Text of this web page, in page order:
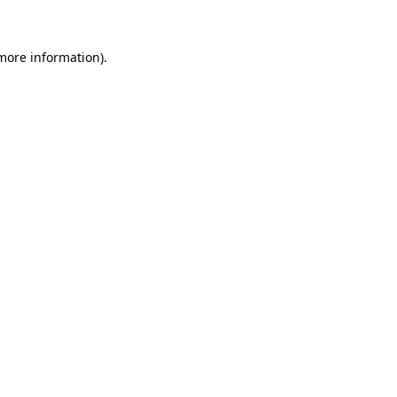
information).